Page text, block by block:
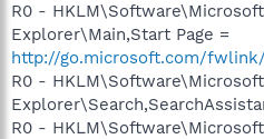
R0 -
Explorer\Main,Start Page =
http://go.microsoft.com/fwlink/
R0 -
R0 -